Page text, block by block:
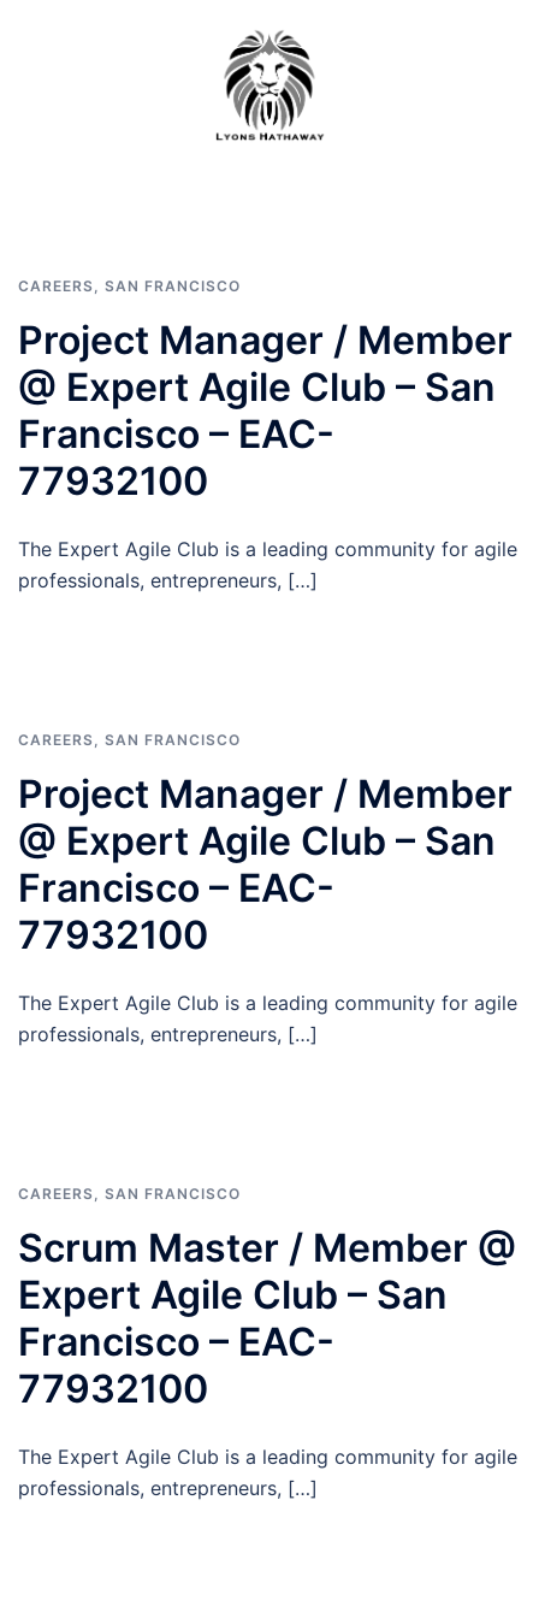
CAREERS, SAN FRANCISCO
Project Manager / Member
@ Expert Agile Club – San
Francisco – EAC-
77932100
The Expert Agile Club is a leading community for agile
professionals, entrepreneurs, […]
CAREERS, SAN FRANCISCO
Project Manager / Member
@ Expert Agile Club – San
Francisco – EAC-
77932100
The Expert Agile Club is a leading community for agile
professionals, entrepreneurs, […]
CAREERS, SAN FRANCISCO
Scrum Master / Member @
Expert Agile Club – San
Francisco – EAC-
77932100
The Expert Agile Club is a leading community for agile
professionals, entrepreneurs, […]